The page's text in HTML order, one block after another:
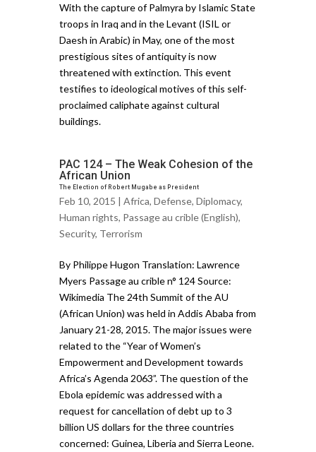
With the capture of Palmyra by Islamic State
troops in Iraq and in the Levant (ISIL or
Daesh in Arabic) in May, one of the most
prestigious sites of antiquity is now
threatened with extinction. This event
testifies to ideological motives of this self-
proclaimed caliphate against cultural
buildings.
PAC 124 – The Weak Cohesion of the
African Union
The Election of Robert Mugabe as President
Feb 10, 2015 | Africa, Defense, Diplomacy,
Human rights, Passage au crible (English),
Security, Terrorism
By Philippe Hugon Translation: Lawrence
Myers Passage au crible n° 124 Source:
Wikimedia The 24th Summit of the AU
(African Union) was held in Addis Ababa from
January 21-28, 2015. The major issues were
related to the “Year of Women’s
Empowerment and Development towards
Africa’s Agenda 2063”. The question of the
Ebola epidemic was addressed with a
request for cancellation of debt up to 3
billion US dollars for the three countries
concerned: Guinea, Liberia and Sierra Leone.